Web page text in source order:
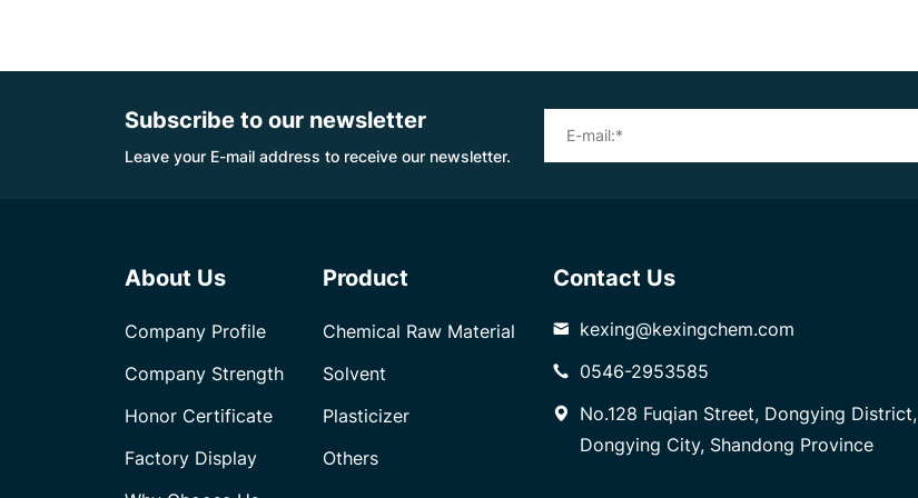
Subscribe to our newsletter
Leave your E-mail address to receive our newsletter.
About Us
Company Profile
Company Strength
Honor Certificate
Factory Display
Product
Chemical Raw Material
Solvent
Plasticizer
Others
Contact Us
kexing@kexingchem.com
0546-2953585
No.128 Fuqian Street, Dongying District,
Dongying City, Shandong Province